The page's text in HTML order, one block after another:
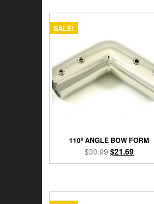
SALE!
110º ANGLE BOW FORM
$30.99Original
price
$21.69Current
price